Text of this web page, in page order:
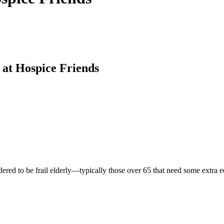
Hospice Friends
to be frail elderly—typically those over 65 that need some extra